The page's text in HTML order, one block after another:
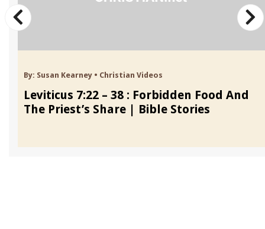
By: Susan Kearney • Christian Videos
Leviticus 7:22 – 38 : Forbidden Food And
The Priest’s Share | Bible Stories